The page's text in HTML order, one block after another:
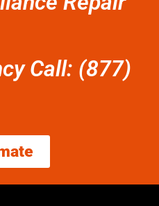
Call: (877)